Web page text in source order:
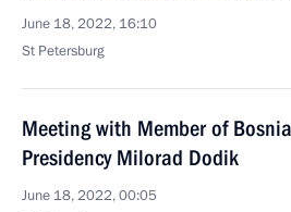
June 18, 2022, 16:10
St Petersburg
Meeting with Member of
Presidency Milorad Dodik
June 18, 2022, 00:05